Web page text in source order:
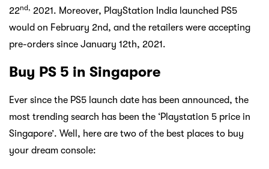
22nd, 2021. Moreover, PlayStation India launched PS5
would on February 2nd, and the retailers were accepting
pre-orders since January 12th, 2021.
Buy PS 5 in Singapore
Ever since the PS5 launch date has been announced, the
most trending search has been the ‘Playstation 5 price in
Singapore’. Well, here are two of the best places to buy
your dream console: